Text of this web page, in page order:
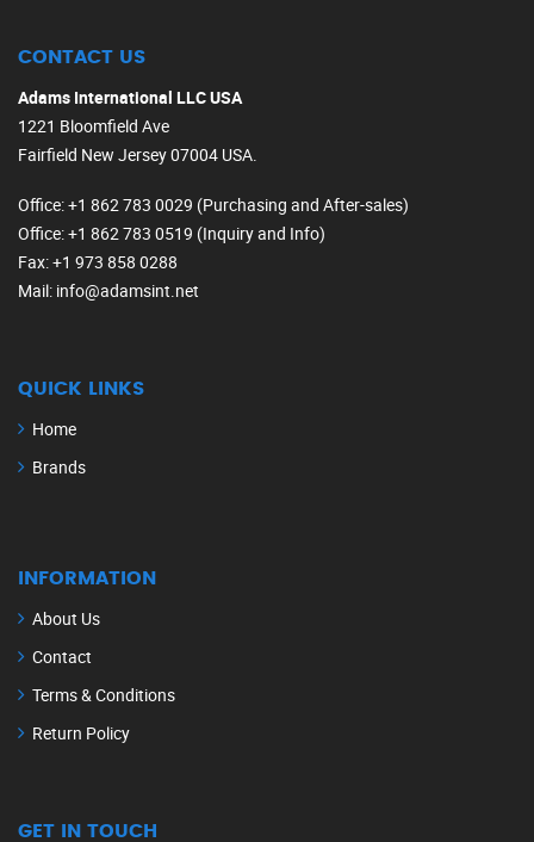
CONTACT US
Adams International LLC USA
1221 Bloomfield Ave
Fairfield New Jersey 07004 USA.
Office: +1 862 783 0029 (Purchasing and After-sales)
Office: +1 862 783 0519 (Inquiry and Info)
Fax: +1 973 858 0288
Mail: info@adamsint.net
QUICK LINKS
Home
Brands
INFORMATION
About Us
Contact
Terms & Conditions
Return Policy
GET IN TOUCH